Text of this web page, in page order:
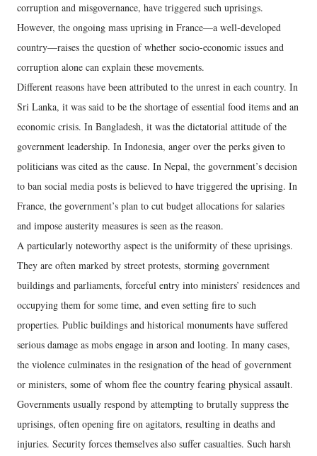
corruption and misgovernance, have triggered such uprisings.
However, the ongoing mass uprising in France—a well-developed
country—raises the question of whether socio-economic issues and
corruption alone can explain these movements.
Different reasons have been attributed to the unrest in each country. In
Sri Lanka, it was said to be the shortage of essential food items and an
economic crisis. In Bangladesh, it was the dictatorial attitude of the
government leadership. In Indonesia, anger over the perks given to
politicians was cited as the cause. In Nepal, the government’s decision
to ban social media posts is believed to have triggered the uprising. In
France, the government’s plan to cut budget allocations for salaries
and impose austerity measures is seen as the reason.
A particularly noteworthy aspect is the uniformity of these uprisings.
They are often marked by street protests, storming government
buildings and parliaments, forceful entry into ministers’ residences and
occupying them for some time, and even setting fire to such
properties. Public buildings and historical monuments have suffered
serious damage as mobs engage in arson and looting. In many cases,
the violence culminates in the resignation of the head of government
or ministers, some of whom flee the country fearing physical assault.
Governments usually respond by attempting to brutally suppress the
uprisings, often opening fire on agitators, resulting in deaths and
injuries. Security forces themselves also suffer casualties. Such harsh